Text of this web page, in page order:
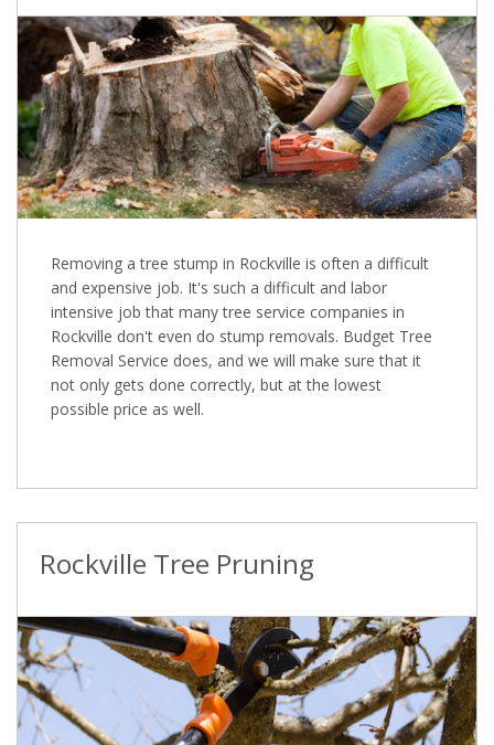
Removing a tree stump in Rockville is often a difficult
and expensive job. It's such a difficult and labor
intensive job that many tree service companies in
Rockville don't even do stump removals. Budget Tree
Removal Service does, and we will make sure that it
not only gets done correctly, but at the lowest
possible price as well.
Rockville Tree Pruning